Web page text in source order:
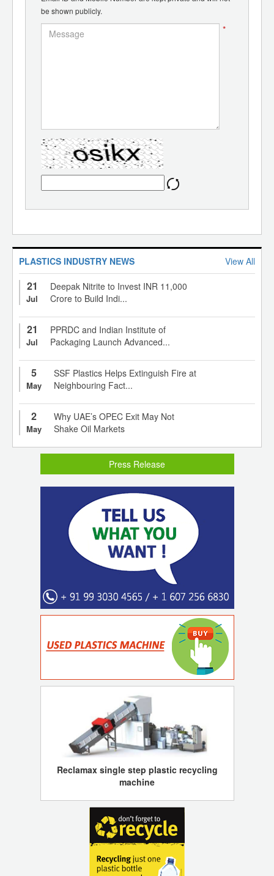
be shown publicly.
*
PLASTICS INDUSTRY NEWS View All
21
Jul
Deepak Nitrite to Invest INR 11,000
Crore to Build Indi...
21
Jul
PPRDC and Indian Institute of
Packaging Launch Advanced...
5
May
SSF Plastics Helps Extinguish Fire at
Neighbouring Fact...
2
May
Why UAE’s OPEC Exit May Not
Shake Oil Markets
Press Release
Reclamax single step plastic recycling
machine